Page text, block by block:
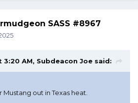
SASS #8967
3:20 AM, Subdeacon Joe said:
out in Texas heat.